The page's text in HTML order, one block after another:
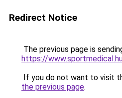
Redirect Notice
The previous page is
https://
If you do not want to visit
the previous page.